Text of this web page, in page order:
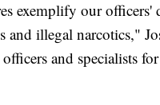
exemplify our
and illegal narcotics,"
and specialists